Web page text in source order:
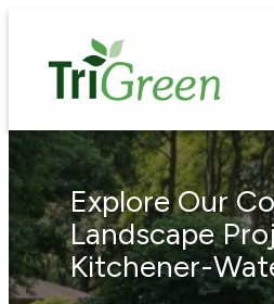
Explore Our
Landscape
Kitchener-